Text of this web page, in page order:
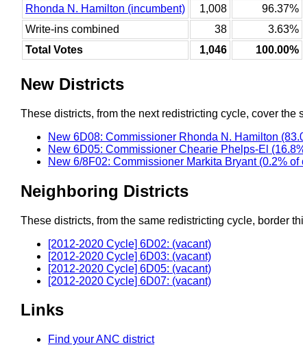
Rhonda N. Hamilton (incumbent)
1,008 96.37%
Write-ins combined
38 3.63%
Total Votes
1,046 100.00%
New Districts
These districts, from the next redistricting cycle, cover the
New 6D08: Commissioner Rhonda N. Hamilton
New 6D05: Commissioner Chearie Phelps-El
New 6/8F02: Commissioner Markita Bryant (0.2% of
Neighboring Districts
These districts, from the same redistricting cycle, border
[2012-2020 Cycle] 6D02: (vacant)
[2012-2020 Cycle] 6D03: (vacant)
[2012-2020 Cycle] 6D05: (vacant)
[2012-2020 Cycle] 6D07: (vacant)
Links
Find your ANC district